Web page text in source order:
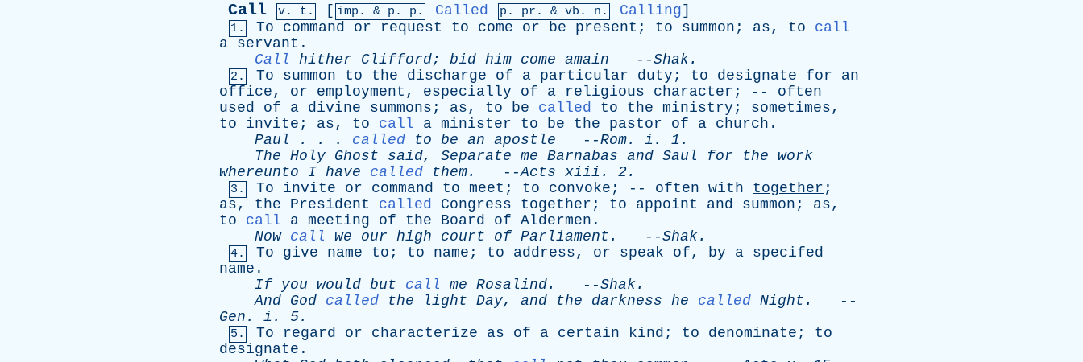
Call v. t. [ imp. & p . p. Called p. pr . & vb . n. Calling]
1. To command or request to come or be present ; to summon ; as, to
call
a servant .
Call
hither Clifford; bid him come amain --Shak.
2. To summon to the discharge of a particular duty ; to designate for
an
office, or employment , especially of a religious character ; -- often
used
of a divine summons ; as, to be called to the ministry ; sometimes,
to
invite ; as, to call a minister to be the pastor of a church .
Paul . . . called to be an apostle --Rom. i . 1.
The Holy Ghost said, Separate me Barnabas and Saul for the work
whereunto
I have called them. --Acts xiii . 2.
3. To invite or command to meet ; to convoke ; -- often with together ;
as, the President called Congress together ; to appoint and summon ; as,
to
call a meeting of the Board of Aldermen .
Now call we our high court of Parliament . --Shak.
4. To give name to ; to name ; to address, or speak of, by a specifed
name .
If you would but call me Rosalind. --Shak.
And God called the light Day, and the darkness he called Night .
--
Gen . i . 5.
5. To regard or characterize as of a certain kind ; to denominate ; to
designate .